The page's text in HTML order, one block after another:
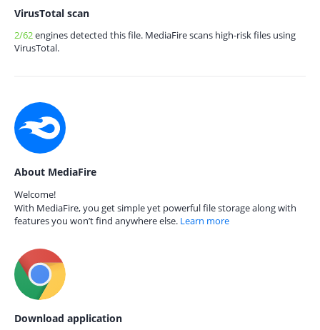
VirusTotal scan
2/62engines detected this file. MediaFire scans high-risk files using
VirusTotal.
About MediaFire
Welcome!
With MediaFire, you get simple yet powerful file storage along with
features you won’t find anywhere else. Learn more
Download application